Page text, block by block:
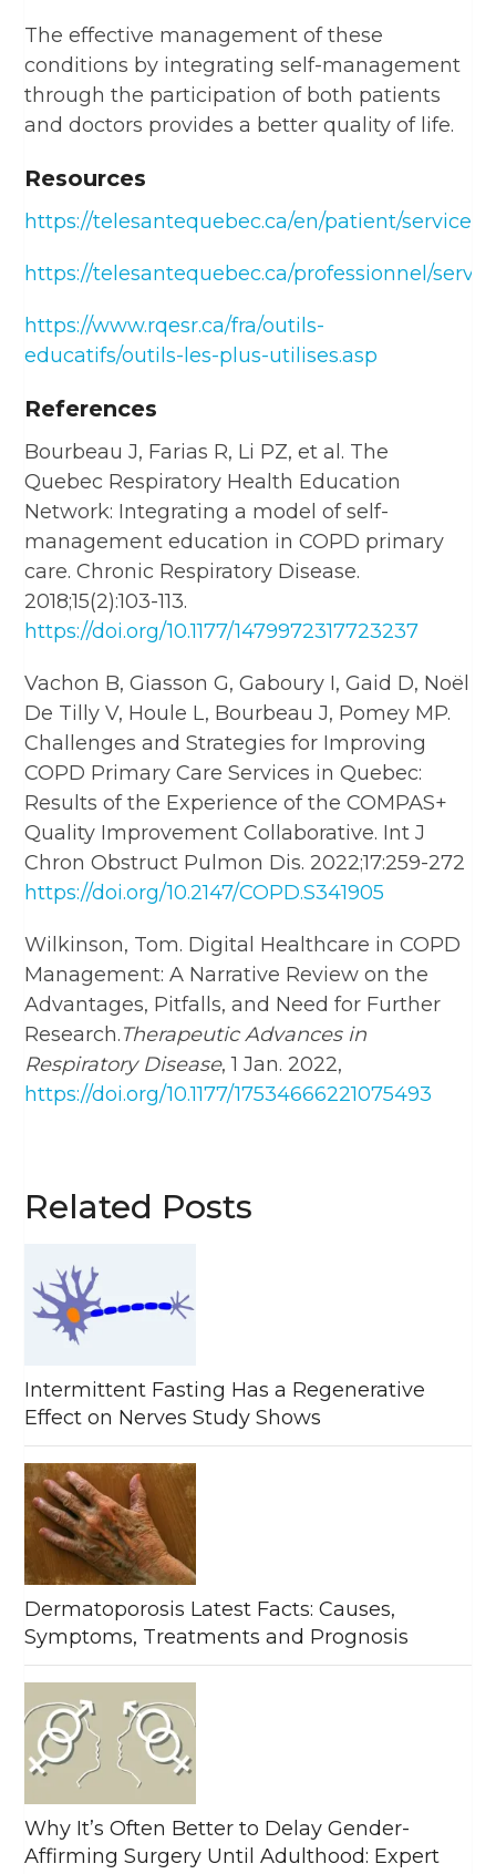
The effective management of these
conditions by integrating self-management
through the participation of both patients
and doctors provides a better quality of life.
Resources
https://telesantequebec.ca/en/patient/services/
https://telesantequebec.ca/professionnel/
https://www.rqesr.ca/fra/outils-
educatifs/outils-les-plus-utilises.asp
References
Bourbeau J, Farias R, Li PZ, et al. The
Quebec Respiratory Health Education
Network: Integrating a model of self-
management education in COPD primary
care. Chronic Respiratory Disease.
2018;15(2):103-113.
https://doi.org/10.1177/1479972317723237
Vachon B, Giasson G, Gaboury I, Gaid D, Noël
De Tilly V, Houle L, Bourbeau J, Pomey MP.
Challenges and Strategies for Improving
COPD Primary Care Services in Quebec:
Results of the Experience of the COMPAS+
Quality Improvement Collaborative. Int J
Chron Obstruct Pulmon Dis. 2022;17:259-272
https://doi.org/10.2147/COPD.S341905
Wilkinson, Tom. Digital Healthcare in COPD
Management: A Narrative Review on the
Advantages, Pitfalls, and Need for Further
Research.Therapeutic Advances in
Respiratory Disease, 1 Jan. 2022,
https://doi.org/10.1177/17534666221075493
Related Posts
Intermittent Fasting Has a Regenerative
Effect on Nerves Study Shows
Dermatoporosis Latest Facts: Causes,
Symptoms, Treatments and Prognosis
Why It’s Often Better to Delay Gender-
Affirming Surgery Until Adulthood: Expert